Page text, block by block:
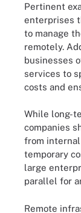
Pertinent
enterprises
to manage
remotely.
businesses
services to
costs and
While long-
companies
from
temporary
large
parallel for
Remote